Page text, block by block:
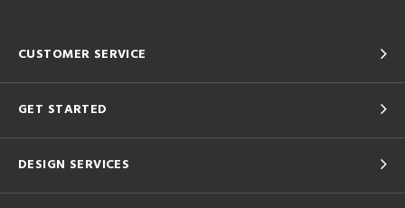
CUSTOMER SERVICE
GET STARTED
DESIGN SERVICES